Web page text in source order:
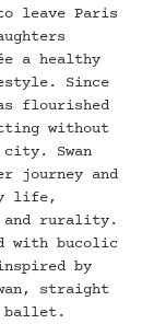
leave Paris
a healthy
Since
flourished
without
Swan
journey and
life,
and rurality.
with bucolic
by
straight
ballet.